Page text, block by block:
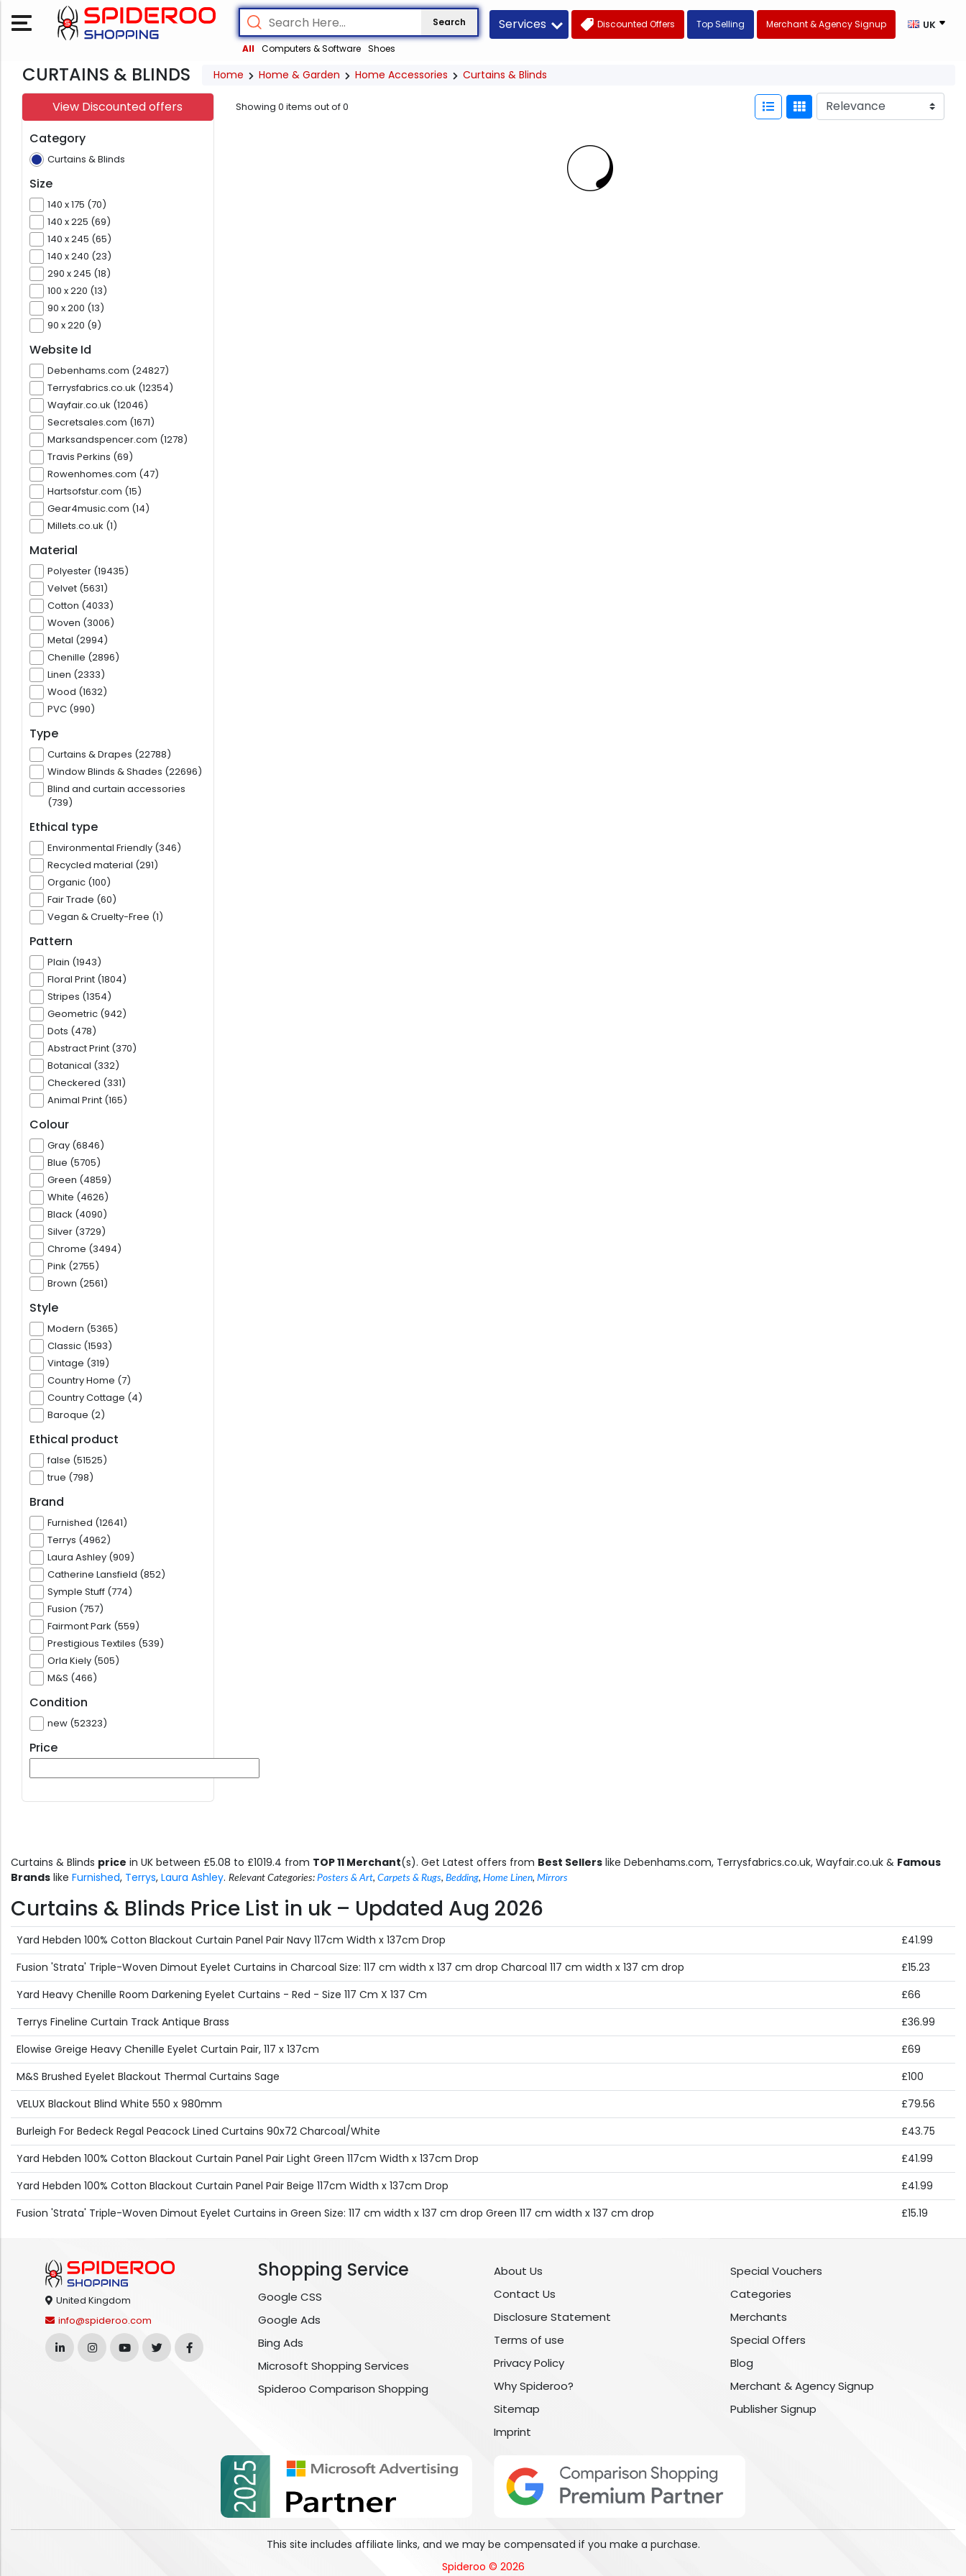
Search
All Computers & Software Shoes
Services Discounted Offers Top Selling Merchant & Agency Signup UK
CURTAINS & BLINDS Home Home & Garden Home Accessories Curtains & Blinds
View Discounted offers
Category
Curtains & Blinds
Size
140 x 175 (70)
140 x 225 (69)
140 x 245 (65)
140 x 240 (23)
290 x 245 (18)
100 x 220 (13)
90 x 200 (13)
90 x 220 (9)
Website Id
Debenhams.com (24827)
Terrysfabrics.co.uk (12354)
Wayfair.co.uk (12046)
Secretsales.com (1671)
Marksandspencer.com (1278)
Travis Perkins (69)
Rowenhomes.com (47)
Hartsofstur.com (15)
Gear4music.com (14)
Millets.co.uk (1)
Material
Polyester (19435)
Velvet (5631)
Cotton (4033)
Woven (3006)
Metal (2994)
Chenille (2896)
Linen (2333)
Wood (1632)
PVC (990)
Type
Curtains & Drapes (22788)
Window Blinds & Shades (22696)
Blind and curtain accessories
(739)
Ethical type
Environmental Friendly (346)
Recycled material (291)
Organic (100)
Fair Trade (60)
Vegan & Cruelty-Free (1)
Pattern
Plain (1943)
Floral Print (1804)
Stripes (1354)
Geometric (942)
Dots (478)
Abstract Print (370)
Botanical (332)
Checkered (331)
Animal Print (165)
Colour
Gray (6846)
Blue (5705)
Green (4859)
White (4626)
Black (4090)
Silver (3729)
Chrome (3494)
Pink (2755)
Brown (2561)
Style
Modern (5365)
Classic (1593)
Vintage (319)
Country Home (7)
Country Cottage (4)
Baroque (2)
Ethical product
false (51525)
true (798)
Brand
Furnished (12641)
Terrys (4962)
Laura Ashley (909)
Catherine Lansfield (852)
Symple Stuff (774)
Fusion (757)
Fairmont Park (559)
Prestigious Textiles (539)
Orla Kiely (505)
M&S (466)
Condition
new (52323)
Price
Showing 0 items out of0
Curtains & Blinds price in UK between £5.08 to £1019.4 from TOP 11 Merchant(s). Get Latest offers from Best Sellers like Debenhams.com, Terrysfabrics.co.uk, Wayfair.co.uk & Famous
Brands like Furnished, Terrys, Laura Ashley. Relevant Categories: Posters & Art, Carpets & Rugs, Bedding, Home Linen, Mirrors
Curtains & Blinds Price List in uk – Updated Aug 2026
Yard Hebden 100% Cotton Blackout Curtain Panel Pair Navy 117cm Width x 137cm Drop
£41.99
Fusion 'Strata' Triple-Woven Dimout Eyelet Curtains in Charcoal Size: 117 cm width x 137 cm drop Charcoal 117 cm width x 137 cm drop
£15.23
Yard Heavy Chenille Room Darkening Eyelet Curtains - Red - Size 117 Cm X 137 Cm
£66
Terrys Fineline Curtain Track Antique Brass
£36.99
Elowise Greige Heavy Chenille Eyelet Curtain Pair, 117 x 137cm
£69
M&S Brushed Eyelet Blackout Thermal Curtains Sage
£100
VELUX Blackout Blind White 550 x 980mm
£79.56
Burleigh For Bedeck Regal Peacock Lined Curtains 90x72 Charcoal/White
£43.75
Yard Hebden 100% Cotton Blackout Curtain Panel Pair Light Green 117cm Width x 137cm Drop
£41.99
Yard Hebden 100% Cotton Blackout Curtain Panel Pair Beige 117cm Width x 137cm Drop
£41.99
Fusion 'Strata' Triple-Woven Dimout Eyelet Curtains in Green Size: 117 cm width x 137 cm drop Green 117 cm width x 137 cm drop
£15.19
United Kingdom
info@spideroo.com
Shopping Service
Google CSS
Google Ads
Bing Ads
Microsoft Shopping Services
Spideroo Comparison Shopping
About Us
Contact Us
Disclosure Statement
Terms of use
Privacy Policy
Why Spideroo?
Sitemap
Imprint
Special Vouchers
Categories
Merchants
Special Offers
Blog
Merchant & Agency Signup
Publisher Signup
This site includes affiliate links, and we may be compensated if you make a purchase.
Spideroo © 2026